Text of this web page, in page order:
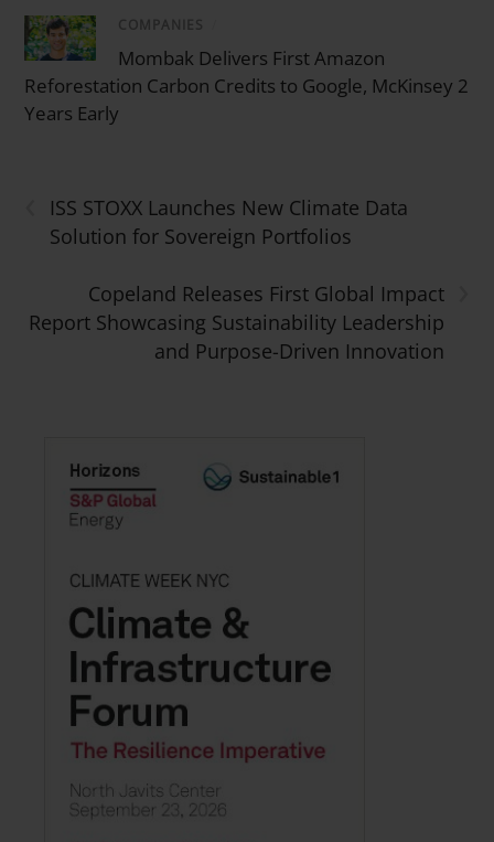
COMPANIES
Mombak Delivers First Amazon
Reforestation Carbon Credits to Google, McKinsey 2
Years Early
ISS STOXX Launches New Climate Data
Solution for Sovereign Portfolios
Copeland Releases First Global Impact
Report Showcasing Sustainability Leadership
and Purpose-Driven Innovation